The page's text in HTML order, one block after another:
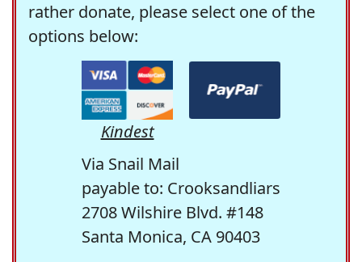
rather donate, please select one of the
options below:
Kindest
Via Snail Mail
payable to: Crooksandliars
2708 Wilshire Blvd. #148
Santa Monica, CA 90403